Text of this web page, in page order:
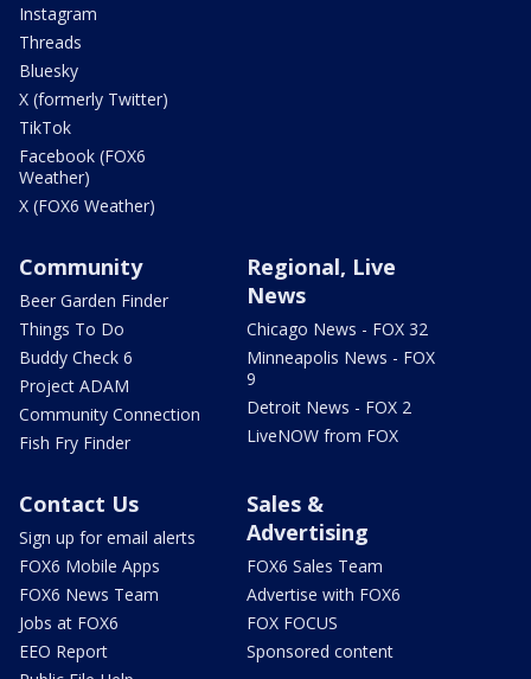
Instagram
Threads
Bluesky
X (formerly Twitter)
TikTok
Facebook (FOX6
Weather)
X (FOX6 Weather)
Community
Beer Garden Finder
Things To Do
Buddy Check 6
Project ADAM
Community Connection
Fish Fry Finder
Regional, Live
News
Chicago News - FOX 32
Minneapolis News - FOX
9
Detroit News - FOX 2
LiveNOW from FOX
Contact Us
Sign up for email alerts
FOX6 Mobile Apps
FOX6 News Team
Jobs at FOX6
EEO Report
Sales &
Advertising
FOX6 Sales Team
Advertise with FOX6
FOX FOCUS
Sponsored content